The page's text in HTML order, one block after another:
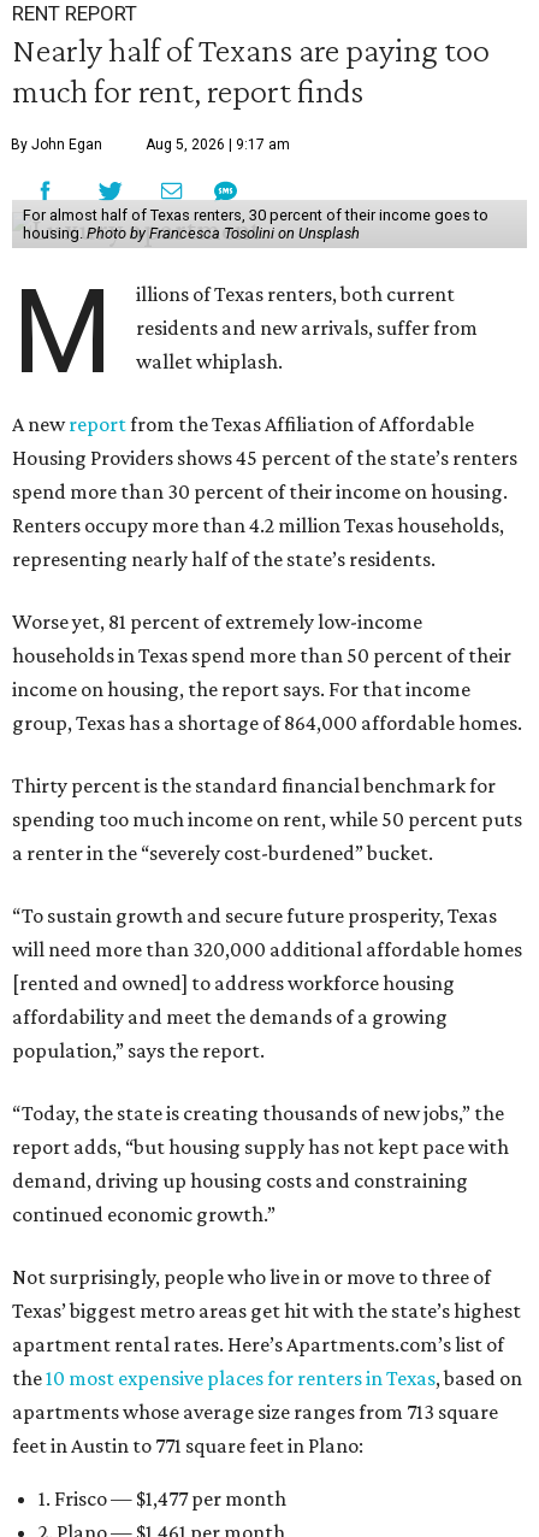
RENT REPORT
Nearly half of Texans are paying too
much for rent, report finds
By John Egan Aug 5, 2026 | 9:17 am
For almost half of Texas renters, 30 percent of their income goes to
housing. Photo by Francesca Tosolini on Unsplash
M
illions of Texas renters, both current
residents and new arrivals, suffer from
wallet whiplash.
A newreportfrom the Texas Affiliation of Affordable
Housing Providers shows 45 percent of the state’s renters
spend more than 30 percent of their income on housing.
Renters occupy more than 4.2 million Texas households,
representing nearly half of the state’s residents.
Worse yet, 81 percent of extremely low-income
households in Texas spend more than 50 percent of their
income on housing, the report says. For that income
group, Texas has a shortage of 864,000 affordable homes.
Thirty percent is the standard financial benchmark for
spending too much income on rent, while 50 percent puts
a renter in the “severely cost-burdened” bucket.
“To sustain growth and secure future prosperity, Texas
will need more than 320,000 additional affordable homes
[rented and owned] to address workforce housing
affordability and meet the demands of a growing
population,” says the report.
“Today, the state is creating thousands of new jobs,” the
report adds, “but housing supply has not kept pace with
demand, driving up housing costs and constraining
continued economic growth.”
Not surprisingly, people who live in or move to three of
Texas’ biggest metro areas get hit with the state’s highest
apartment rental rates. Here’s Apartments.com’s list of
the10 most expensive places for renters in Texas, based on
apartments whose average size ranges from 713 square
feet in Austin to 771 square feet in Plano:
1. Frisco — $1,477 per month